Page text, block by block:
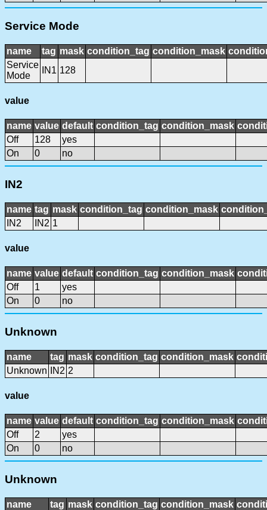
Service Mode
name tag mask condition_tag condition_mask
Service
Mode
IN1 128
value
name value default condition_tag condition_mask
Off
128
yes
On
0 no
IN2
name tag mask condition_tag condition_mask
IN2
IN2 1
value
name value default condition_tag condition_mask
Off
1
yes
On
0 no
Unknown
name tag mask condition_tag condition_mask
Unknown
IN2 2
value
name value default condition_tag condition_mask
Off
2
yes
On
0 no
Unknown
name tag mask condition_tag condition_mask